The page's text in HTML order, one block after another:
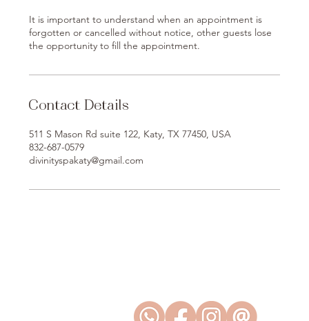
It is important to understand when an appointment is
forgotten or cancelled without notice, other guests lose
the opportunity to fill the appointment.
Contact Details
511 S Mason Rd suite 122, Katy, TX 77450, USA
832-687-0579
divinityspakaty@gmail.com